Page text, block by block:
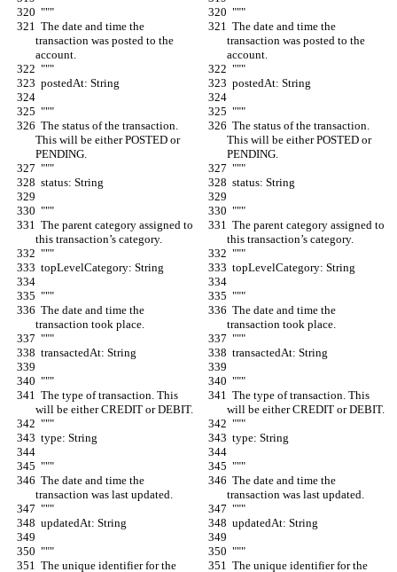
  """
  """
transaction was posted to the
account.
transaction was posted to the
account.
  """
  """
  postedAt: String
  postedAt: String
  """
  """
This will be either POSTED or
PENDING.
This will be either POSTED or
PENDING.
  """
  """
  status: String
  status: String
  """
  """
this transaction’s category.
this transaction’s category.
  """
  """
  topLevelCategory: String
  topLevelCategory: String
  """
  """
transaction took place.
transaction took place.
  """
  """
  transactedAt: String
  transactedAt: String
  """
  """
will be either CREDIT or DEBIT.
will be either CREDIT or DEBIT.
  """
  """
  type: String
  type: String
  """
  """
transaction was last updated.
transaction was last updated.
  """
  """
  updatedAt: String
  updatedAt: String
  """
  """